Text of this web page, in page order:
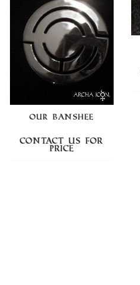
OUR BANSHEE
Contact us for
price